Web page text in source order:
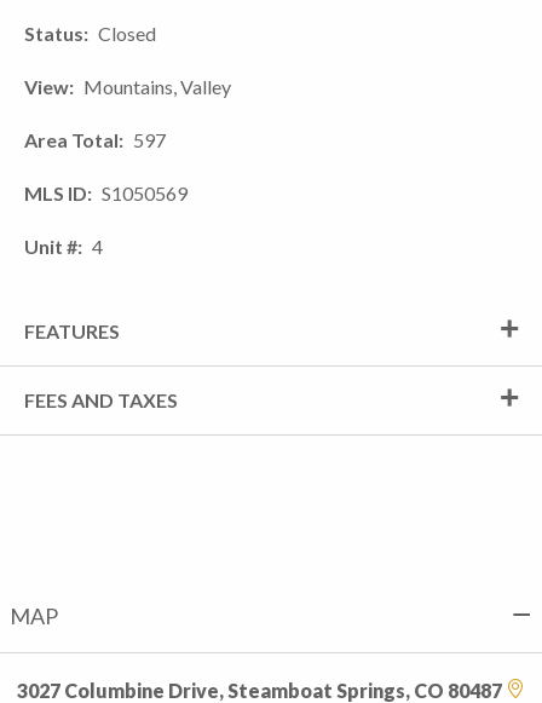
Status Closed
View Mountains, Valley
Area Total 597
MLS ID S1050569
Unit # 4
FEATURES
FEES AND TAXES
MAP
3027 Columbine Drive, Steamboat Springs, CO 80487